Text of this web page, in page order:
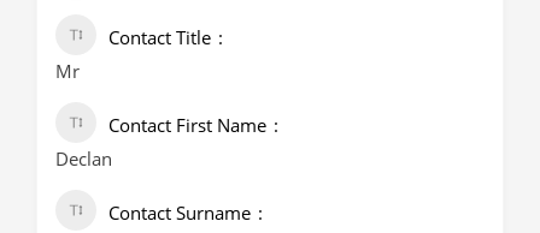
Contact Title
Mr
Contact First Name
Declan
Contact Surname